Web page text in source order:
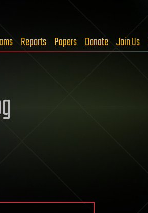
Reports Papers Donate Join Us